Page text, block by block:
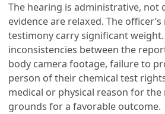
The hearing is administrative, not
evidence are relaxed. The
testimony carry significant weight.
inconsistencies between the
body camera footage, failure to
person of their chemical test
medical or physical reason for the
grounds for a favorable outcome.